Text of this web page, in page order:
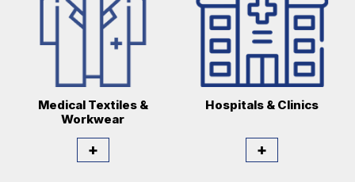
Medical Textiles &
Workwear
+
Hospitals & Clinics
+